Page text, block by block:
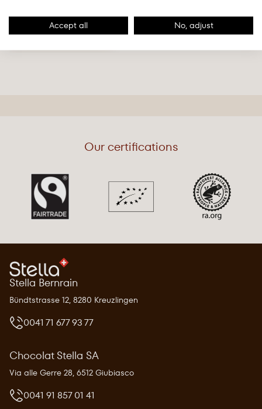
Get in touch now
Our certifications
Stella Bernrain
Bündtstrasse 12, 8280 Kreuzlingen
0041 71 677 93 77
Chocolat Stella SA
Via alle Gerre 28, 6512 Giubiasco
0041 91 857 01 41
Accept all No, adjust